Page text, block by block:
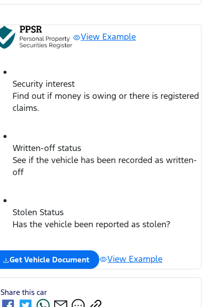
View Example
Security interest
Find out if money is owing or there is registered
claims.
Written-off status
See if the vehicle has been recorded as written-
off
Stolen Status
Has the vehicle been reported as stolen?
Get Vehicle Document View Example
Share this car